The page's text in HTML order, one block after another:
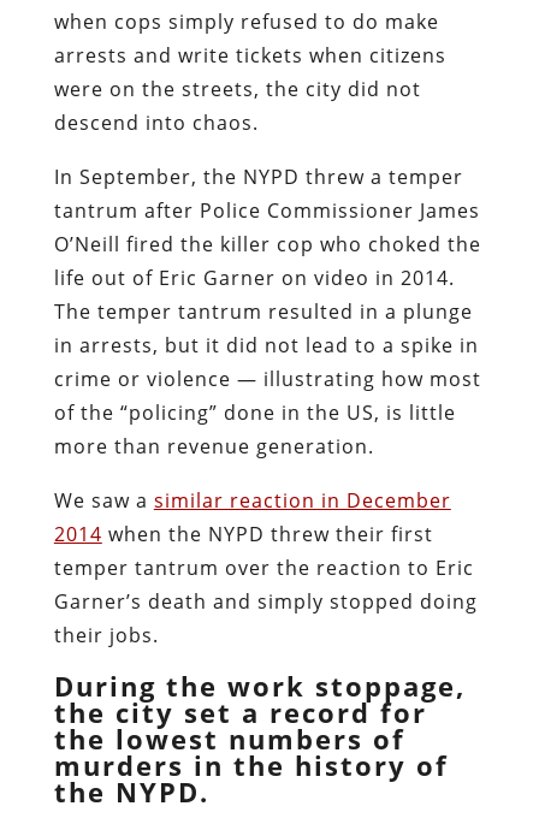
when cops simply refused to do make
arrests and write tickets when citizens
were on the streets, the city did not
descend into chaos.
In September, the NYPD threw a temper
tantrum after Police Commissioner James
O’Neill fired the killer cop who choked the
life out of Eric Garner on video in 2014.
The temper tantrum resulted in a plunge
in arrests, but it did not lead to a spike in
crime or violence — illustrating how most
of the “policing” done in the US, is little
more than revenue generation.
We saw a similar reaction in December
2014 when the NYPD threw their first
temper tantrum over the reaction to Eric
Garner’s death and simply stopped doing
their jobs.
During the work stoppage,
the city set a record for
the lowest numbers of
murders in the history of
the NYPD.